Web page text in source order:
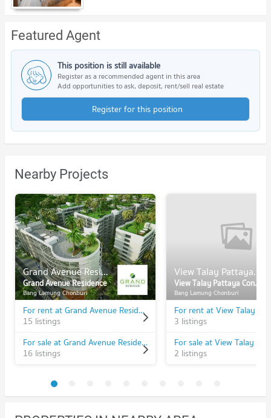
Featured Agent
This position is still available
Register as a recommended agent in this area
Add opportunities to ask, deposit, rent/sell real estate
Register for this position
Nearby Projects
Grand Avenue Residence
Grand Avenue Residence
Bang Lamung Chonburi
For rent at Grand Avenue Residence
15 listings
For sale at Grand Avenue Residence
16 listings
View Talay Pattaya Condominium 6
View Talay Pattaya Condominium 6
Bang Lamung Chonburi
3 listings
2 listings